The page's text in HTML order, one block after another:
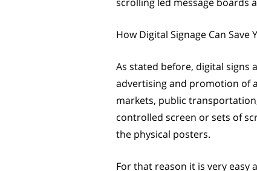
How Digital Signage Can
As stated before, digital signs
advertising and promotion of
markets, public
controlled screen or sets of
the physical posters.
For that reason it is very